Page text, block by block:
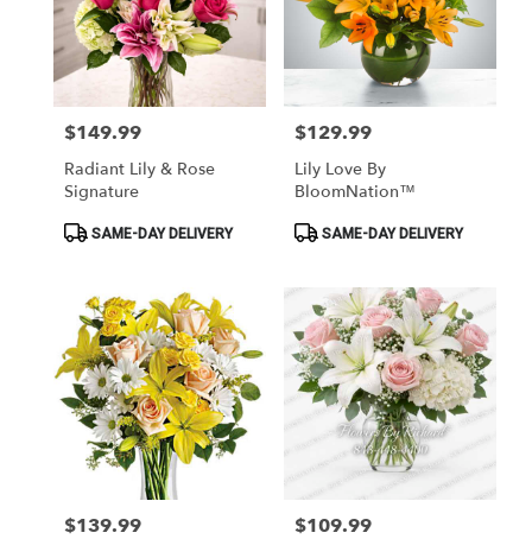
Price:
$149.99
Radiant Lily & Rose
Signature
ProductSAME-DAY DELIVERY
Price:
$129.99
Lily Love By
BloomNation™
ProductSAME-DAY DELIVERY
Price:
$139.99 Price:
$109.99